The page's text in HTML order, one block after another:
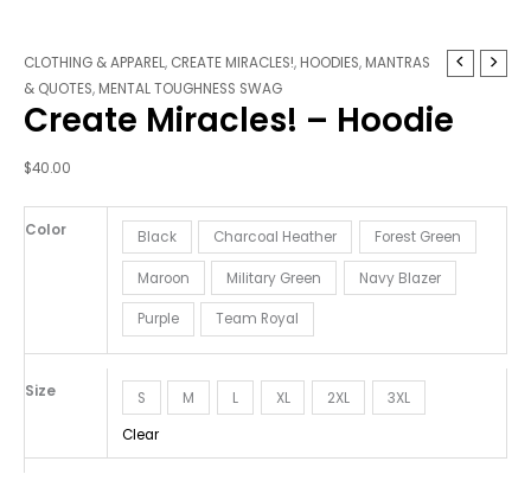
CLOTHING & APPAREL, CREATE MIRACLES!, HOODIES, MANTRAS
& QUOTES, MENTAL TOUGHNESS SWAG
Create Miracles! – Hoodie
$40.00
Color Black Charcoal Heather Forest Green
Maroon Military Green Navy Blazer
Purple Team Royal
Size S M L XL 2XL
3XL
Clear
Create
Miracles!
-
quantity